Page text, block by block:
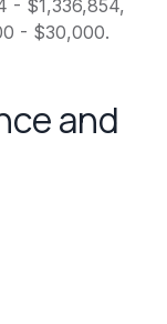
- $1,336,854,
- $30,000.
and